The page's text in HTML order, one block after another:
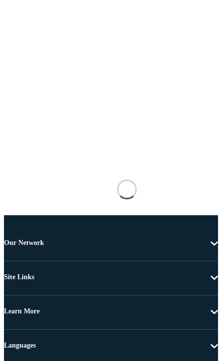
Our Network
Site Links
Learn More
Languages